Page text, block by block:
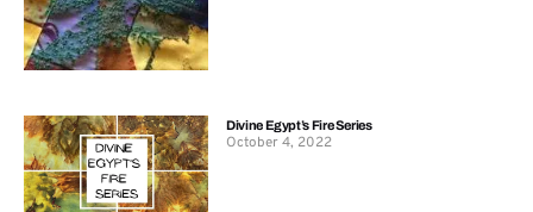
Divine Egypt’s Fire Series
October 4, 2022